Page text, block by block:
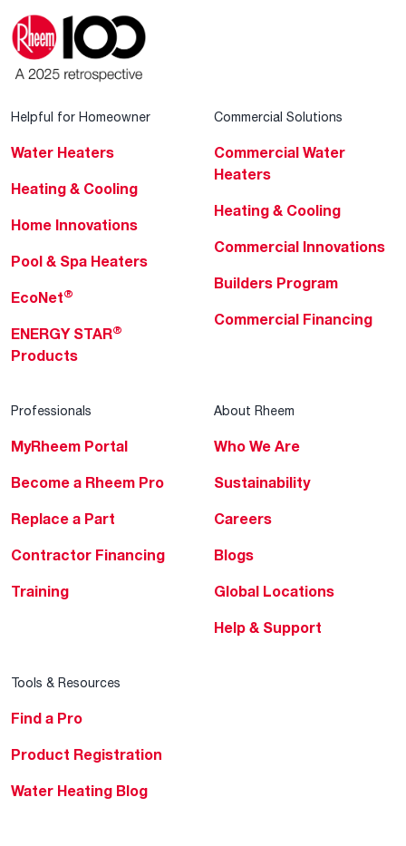
Helpful for Homeowner
Water Heaters
Heating & Cooling
Home Innovations
Pool & Spa Heaters
EcoNet®
ENERGY STAR®
Products
Commercial Solutions
Commercial Water
Heaters
Heating & Cooling
Commercial Innovations
Builders Program
Commercial Financing
Professionals
MyRheem Portal
Become a Rheem Pro
Replace a Part
Contractor Financing
Training
About Rheem
Who We Are
Sustainability
Careers
Blogs
Global Locations
Help & Support
Tools & Resources
Find a Pro
Product Registration
Water Heating Blog